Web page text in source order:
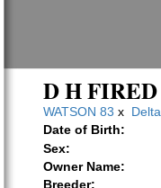
D H
WATSON 83 x
Date of Birth:
Sex:
Owner Name:
Breeder: